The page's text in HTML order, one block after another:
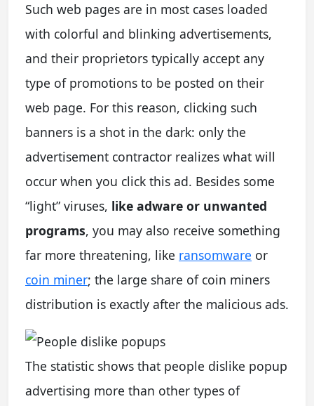
Such web pages are in most cases loaded
with colorful and blinking advertisements,
and their proprietors typically accept any
type of promotions to be posted on their
web page. For this reason, clicking such
banners is a shot in the dark: only the
advertisement contractor realizes what will
occur when you click this ad. Besides some
“light” viruses, like adware or unwanted
programs, you may also receive something
far more threatening, like ransomware or
coin miner; the large share of coin miners
distribution is exactly after the malicious ads.
The statistic shows that people dislike popup
advertising more than other types of